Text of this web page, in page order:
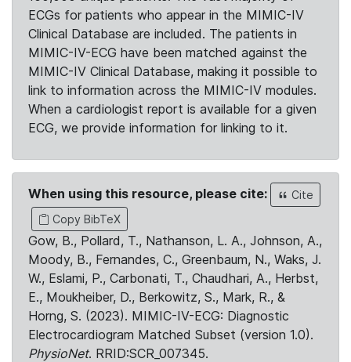
ECGs for patients who appear in the MIMIC-IV
Clinical Database are included. The patients in
MIMIC-IV-ECG have been matched against the
MIMIC-IV Clinical Database, making it possible to
link to information across the MIMIC-IV modules.
When a cardiologist report is available for a given
ECG, we provide information for linking to it.
When using this resource, please cite:
Cite
Copy BibTeX
Gow, B., Pollard, T., Nathanson, L. A., Johnson, A.,
Moody, B., Fernandes, C., Greenbaum, N., Waks, J.
W., Eslami, P., Carbonati, T., Chaudhari, A., Herbst,
E., Moukheiber, D., Berkowitz, S., Mark, R., &
Horng, S. (2023). MIMIC-IV-ECG: Diagnostic
Electrocardiogram Matched Subset (version 1.0).
PhysioNet. RRID:SCR_007345.